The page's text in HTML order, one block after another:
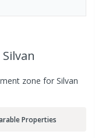
zone for Silvan
Properties